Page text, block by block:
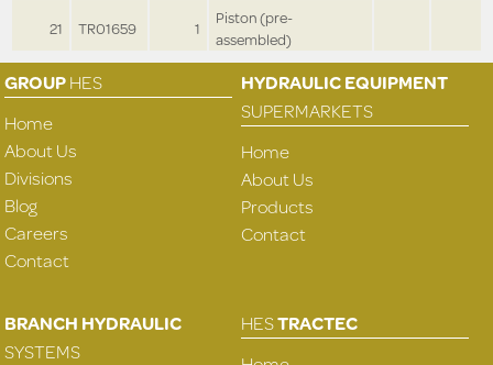
21
TR01659 1
Piston (pre-
assembled)
GROUPHES
Home
About Us
Divisions
Blog
Careers
Contact
HYDRAULIC EQUIPMENT
SUPERMARKETS
Home
About Us
Products
Contact
BRANCH HYDRAULIC
SYSTEMS
HESTRACTEC